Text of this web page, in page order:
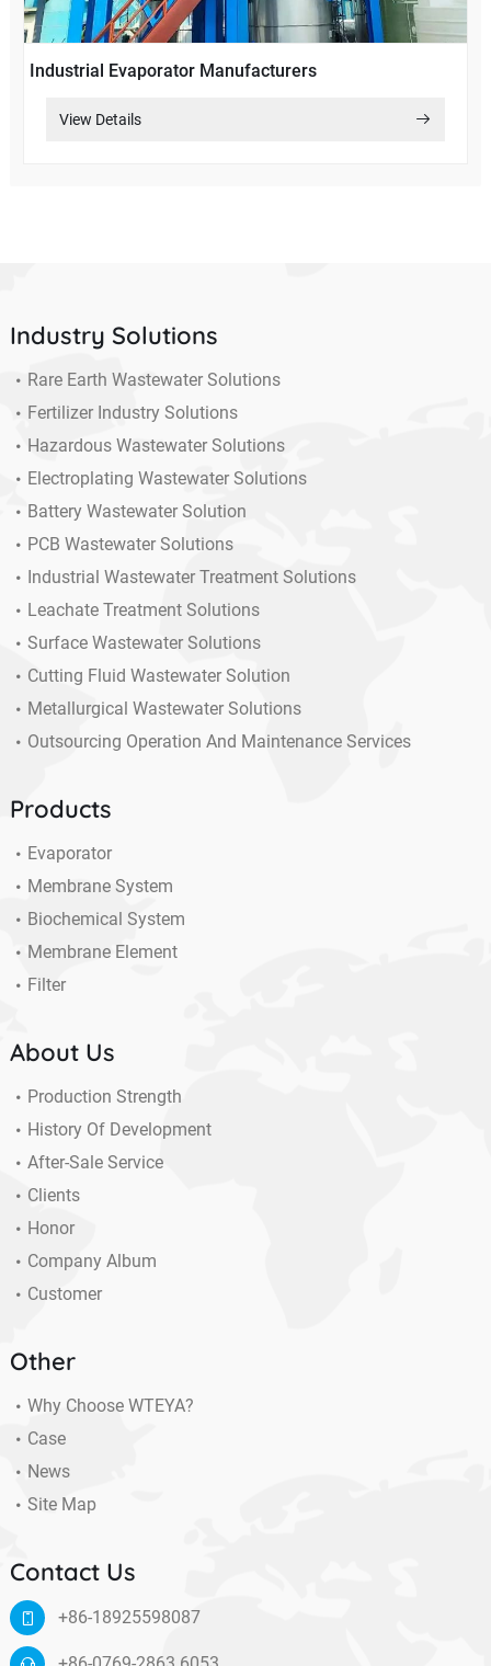
Industrial Evaporator Manufacturers
View Details
Industry Solutions
Rare Earth Wastewater Solutions
Fertilizer Industry Solutions
Hazardous Wastewater Solutions
Electroplating Wastewater Solutions
Battery Wastewater Solution
PCB Wastewater Solutions
Industrial Wastewater Treatment Solutions
Leachate Treatment Solutions
Surface Wastewater Solutions
Cutting Fluid Wastewater Solution
Metallurgical Wastewater Solutions
Outsourcing Operation And Maintenance Services
Products
Evaporator
Membrane System
Biochemical System
Membrane Element
Filter
About Us
Production Strength
History Of Development
After-Sale Service
Clients
Honor
Company Album
Customer
Other
Why Choose WTEYA?
Case
News
Site Map
Contact Us
+86-18925598087